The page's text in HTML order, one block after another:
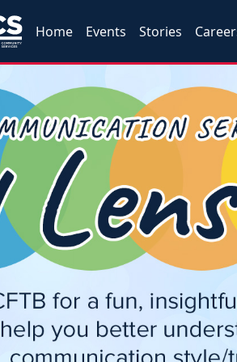
Home Events Stories